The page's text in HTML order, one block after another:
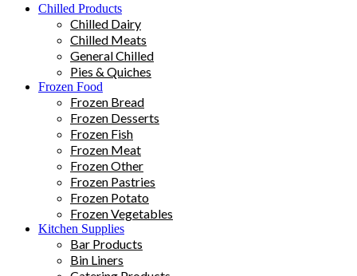
Chilled Products
Chilled Dairy
Chilled Meats
General Chilled
Pies & Quiches
Frozen Food
Frozen Bread
Frozen Desserts
Frozen Fish
Frozen Meat
Frozen Other
Frozen Pastries
Frozen Potato
Frozen Vegetables
Kitchen Supplies
Bar Products
Bin Liners